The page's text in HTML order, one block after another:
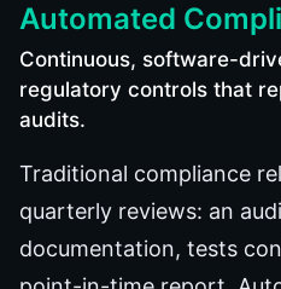
Automated
Continuous, software-
regulatory controls that
audits.
Traditional compliance
quarterly reviews: an
documentation, tests